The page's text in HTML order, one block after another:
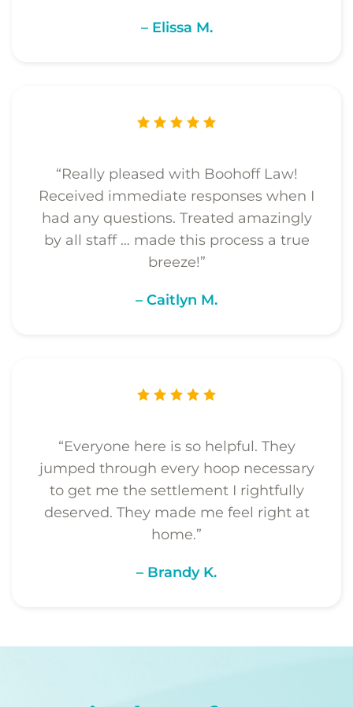
– Elissa M.
“Really pleased with Boohoff Law!
Received immediate responses when I
had any questions. Treated amazingly
by all staff … made this process a true
breeze!”
– Caitlyn M.
“Everyone here is so helpful. They
jumped through every hoop necessary
to get me the settlement I rightfully
deserved. They made me feel right at
home.”
– Brandy K.